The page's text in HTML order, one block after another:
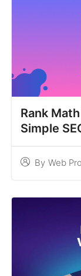
Rank
Simple
By Web